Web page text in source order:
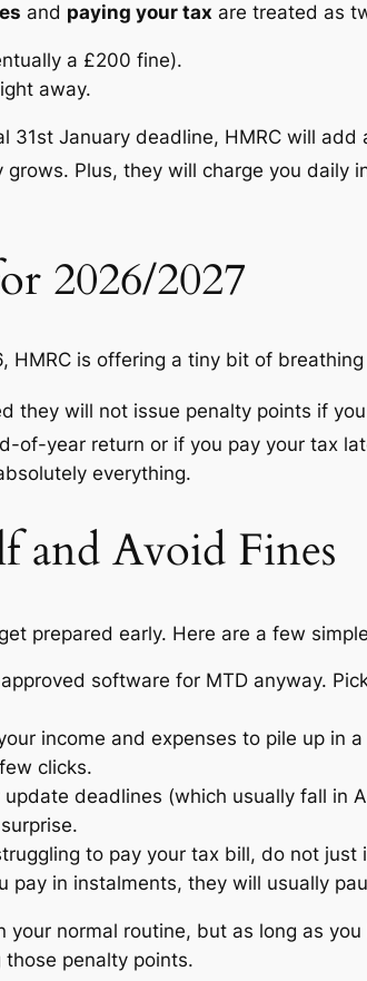
and paying your tax are treated as
a £200 fine).
away.
January deadline, HMRC will
grows. Plus, they will charge you daily
2026/2027
HMRC is offering a tiny bit of
they will not issue penalty points if
of-year return or if you pay your tax
everything.
and Avoid Fines
prepared early. Here are a few
software for MTD anyway.
income and expenses to pile up in
clicks.
deadlines (which usually fall in
to pay your tax bill, do not just
pay in instalments, they will usually
your normal routine, but as long as
penalty points.